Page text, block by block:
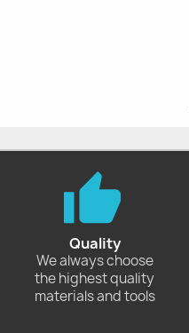
Quality
We always choose
the highest quality
materials and tools